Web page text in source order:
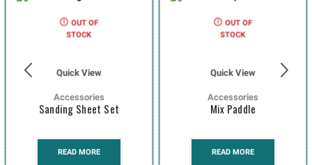
OUT OF
STOCK
Quick View
Accessories
Sanding Sheet Set
READ MORE
OUT OF
STOCK
Quick View
Accessories
Mix Paddle
READ MORE